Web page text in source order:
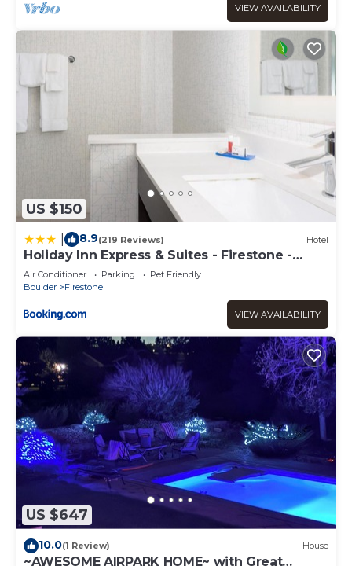
VIEW AVAILABILITY
US $150
8.9(219 Reviews) Hotel
Holiday Inn Express & Suites - Firestone -
Longmont by IHG
Air Conditioner Parking
Pet Friendly
Boulder
Firestone
VIEW AVAILABILITY
US $647
10.0(1 Review) House
~AWESOME AIRPARK HOME~ with Great